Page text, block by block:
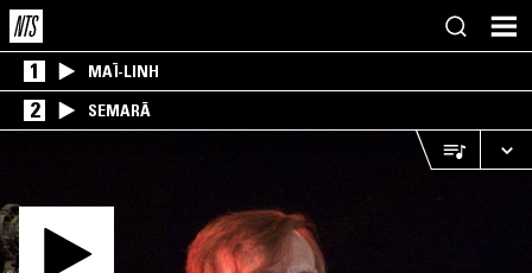
1 MAÏ-LINH
2 SEMARĀ